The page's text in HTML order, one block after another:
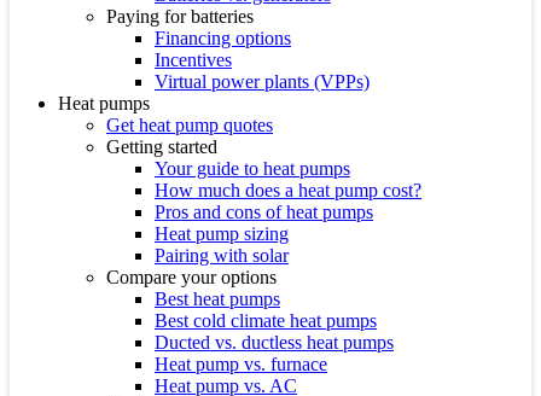
Paying for batteries
Financing options
Incentives
Virtual power plants (VPPs)
Heat pumps
Get heat pump quotes
Getting started
Your guide to heat pumps
How much does a heat pump cost?
Pros and cons of heat pumps
Heat pump sizing
Pairing with solar
Compare your options
Best heat pumps
Best cold climate heat pumps
Ducted vs. ductless heat pumps
Heat pump vs. furnace
Heat pump vs. AC